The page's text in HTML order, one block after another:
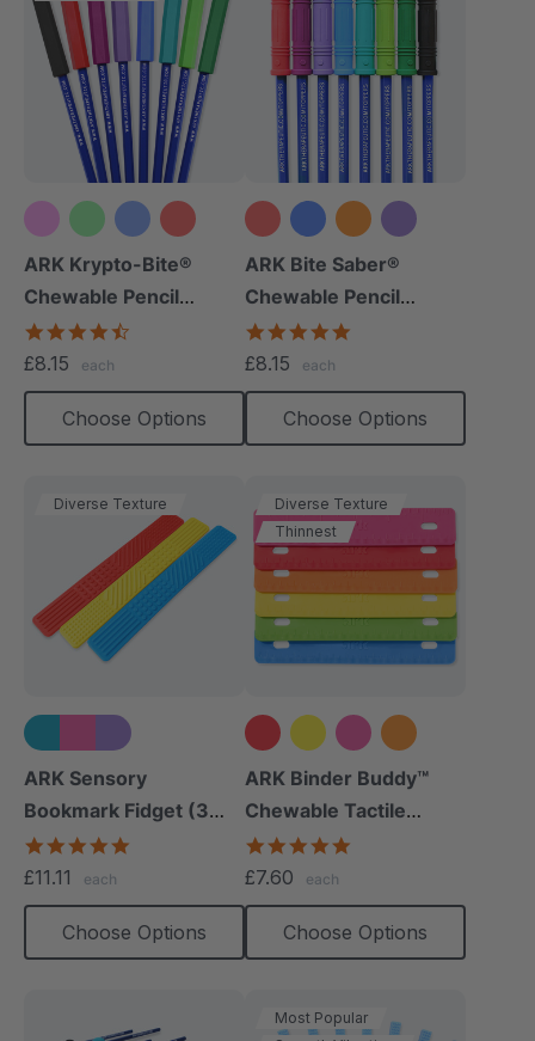
+10 more
ARK Krypto-Bite®
Chewable Pencil
Topper
£8.15 each
Choose Options
+9 more
ARK Bite Saber®
Chewable Pencil
Topper
£8.15 each
Choose Options
Diverse Texture
ARK Sensory
Bookmark Fidget (3
Pack)
£11.11 each
Choose Options
Diverse Texture
Thinnest
+1 more
ARK Binder Buddy™
Chewable Tactile
Fidget
£7.60 each
Choose Options
Most Popular